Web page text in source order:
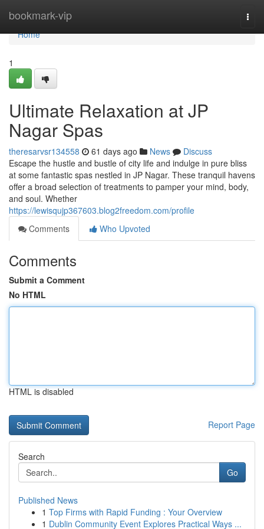
bookmark-vip
Home
Home
1
Ultimate Relaxation at JP
Nagar Spas
theresarvsr134558 61 days ago News
Discuss
Escape the hustle and bustle of city life and indulge in pure bliss
at some fantastic spas nestled in JP Nagar. These tranquil havens
offer a broad selection of treatments to pamper your mind, body,
and soul. Whether
https://lewisqujp367603.blog2freedom.com/profile
Comments
Who Upvoted
Comments
Submit a Comment
No HTML
HTML is disabled
Report Page
Search
Go
Published News
1 Top Firms with Rapid Funding : Your Overview
1 Dublin Community Event Explores Practical Ways ...